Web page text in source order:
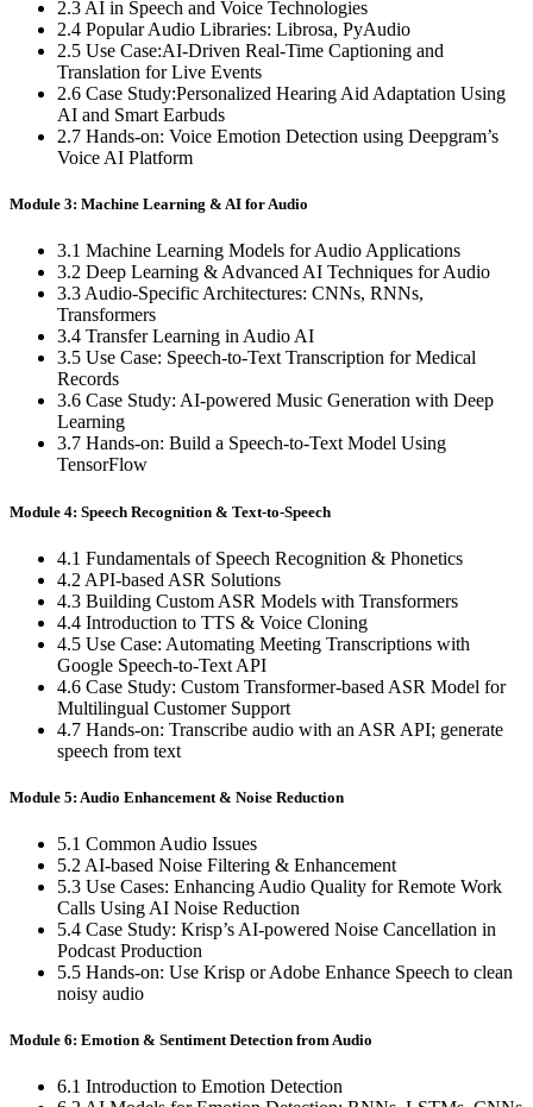
2.3 AI in Speech and Voice Technologies
2.4 Popular Audio Libraries: Librosa, PyAudio
2.5 Use Case:AI-Driven Real-Time Captioning and
Translation for Live Events
2.6 Case Study:Personalized Hearing Aid Adaptation Using
AI and Smart Earbuds
2.7 Hands-on: Voice Emotion Detection using Deepgram’s
Voice AI Platform
Module 3: Machine Learning & AI for Audio
3.1 Machine Learning Models for Audio Applications
3.2 Deep Learning & Advanced AI Techniques for Audio
3.3 Audio-Specific Architectures: CNNs, RNNs,
Transformers
3.4 Transfer Learning in Audio AI
3.5 Use Case: Speech-to-Text Transcription for Medical
Records
3.6 Case Study: AI-powered Music Generation with Deep
Learning
3.7 Hands-on: Build a Speech-to-Text Model Using
TensorFlow
Module 4: Speech Recognition & Text-to-Speech
4.1 Fundamentals of Speech Recognition & Phonetics
4.2 API-based ASR Solutions
4.3 Building Custom ASR Models with Transformers
4.4 Introduction to TTS & Voice Cloning
4.5 Use Case: Automating Meeting Transcriptions with
Google Speech-to-Text API
4.6 Case Study: Custom Transformer-based ASR Model for
Multilingual Customer Support
4.7 Hands-on: Transcribe audio with an ASR API; generate
speech from text
Module 5: Audio Enhancement & Noise Reduction
5.1 Common Audio Issues
5.2 AI-based Noise Filtering & Enhancement
5.3 Use Cases: Enhancing Audio Quality for Remote Work
Calls Using AI Noise Reduction
5.4 Case Study: Krisp’s AI-powered Noise Cancellation in
Podcast Production
5.5 Hands-on: Use Krisp or Adobe Enhance Speech to clean
noisy audio
Module 6: Emotion & Sentiment Detection from Audio
6.1 Introduction to Emotion Detection